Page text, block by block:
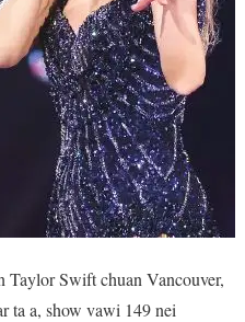
Taylor Swift chuan Vancouver,
ta a, show vawi 149 nei